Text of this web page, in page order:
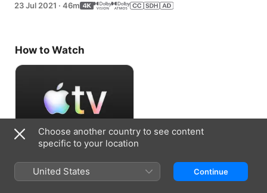
23 Jul 2021 · 46m
How to Watch
Choose another country to see content
specific to your location
United States Continue